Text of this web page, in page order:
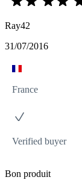
Ray42
31/07/2016
France
Verified buyer
Bon produit